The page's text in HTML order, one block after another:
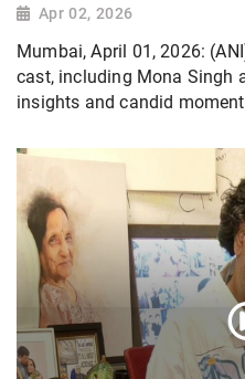
Apr 02, 2026
Mumbai, April 01, 2026:
cast, including Mona Singh
insights and candid